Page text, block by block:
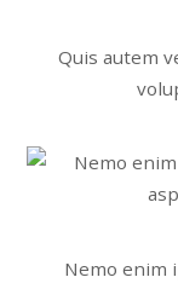
Quis autem
Nemo enim